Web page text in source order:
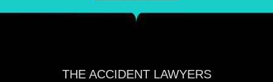
THE ACCIDENT LAWYERS
Facebook
Instagram
YouTube
LinkedIn